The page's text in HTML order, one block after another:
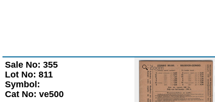
Sale No: 355
Lot No: 811
Symbol:
Cat No: ve500
Zoom